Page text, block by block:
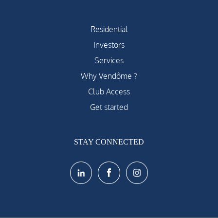
Residential
Investors
Services
Why Vendôme ?
Club Access
Get started
STAY CONNECTED